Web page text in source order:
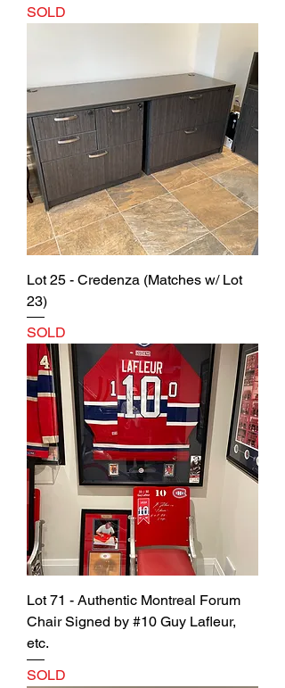
SOLD
Lot 25 - Credenza (Matches w/ Lot
23)
SOLD
Lot 71 - Authentic Montreal Forum
Chair Signed by #10 Guy Lafleur,
etc.
SOLD